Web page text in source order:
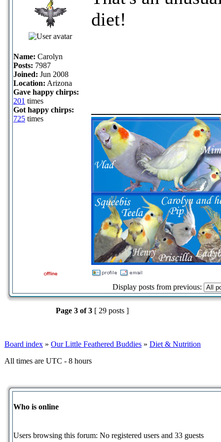
Name: Carolyn
Posts: 7987
Joined: Jun 2008
Location: Arizona
Gave happy chirps:
201 times
Got happy chirps:
725 times
diet!
Display posts from previous:
Page 3 of3 [ 29 posts ]
Board index » Our Little Feathered Buddies » Diet & Nutrition
All times are UTC - 8 hours
Who is online
Users browsing this forum: No registered users and 33 guests